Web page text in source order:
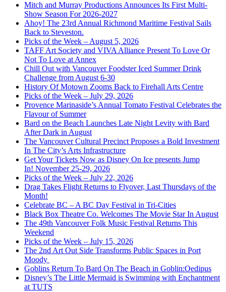
Mitch and Murray Productions Announces Its First Multi-
Show Season For 2026-2027
Ahoy! The 23rd Annual Richmond Maritime Festival Sails
Back to Steveston.
Picks of the Week – August 5, 2026
TAFF Art Society and VIVA Alliance Present To Love Or
Not To Love at Annex
Chill Out with Vancouver Foodster Iced Summer Drink
Challenge from August 6-30
History Of Motown Zooms Back to Firehall Arts Centre
Picks of the Week – July 29, 2026
Provence Marinaside’s Annual Tomato Festival Celebrates the
Flavour of Summer
Bard on the Beach Launches Late Night Levity with Bard
After Dark in August
The Vancouver Cultural Precinct Proposes a Bold Investment
In The City’s Arts Infrastructure
Get Your Tickets Now as Disney On Ice presents Jump
In! November 25-29, 2026
Picks of the Week – July 22, 2026
Drag Takes Flight Returns to Flyover, Last Thursdays of the
Month!
Celebrate BC – A BC Day Festival in Tri-Cities
Black Box Theatre Co. Welcomes The Movie Star In August
The 49th Vancouver Folk Music Festival Returns This
Weekend
Picks of the Week – July 15, 2026
The 2nd Art Out Side Transforms Public Spaces in Port
Moody
Goblins Return To Bard On The Beach in Goblin:Oedipus
Disney’s The Little Mermaid is Swimming with Enchantment
at TUTS